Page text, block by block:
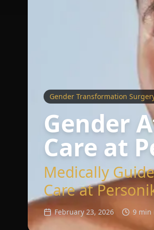
Gender Transformation
Gender
Care at
Medically
Care at
February 23, 2026 9 min